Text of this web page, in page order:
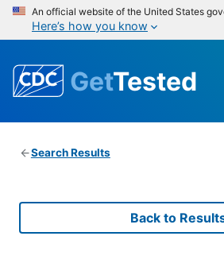
An official website of the United States
Here’s how you know
GetTested
Search Results
Back to